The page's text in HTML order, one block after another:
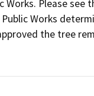
Works. Please see
Works
the tree